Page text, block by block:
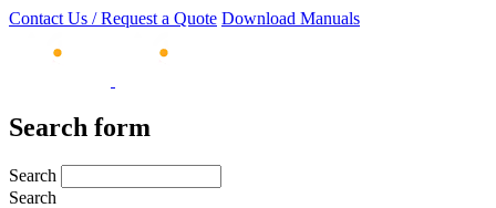
Contact Us / Request a Quote Download Manuals
Search form
Search
Search